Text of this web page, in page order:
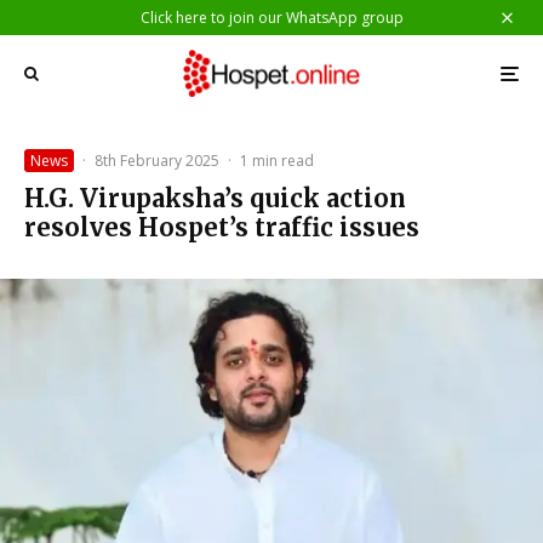
Click here to join our WhatsApp group
News · 8th February 2025 · 1 min read
H.G. Virupaksha’s quick action
resolves Hospet’s traffic issues